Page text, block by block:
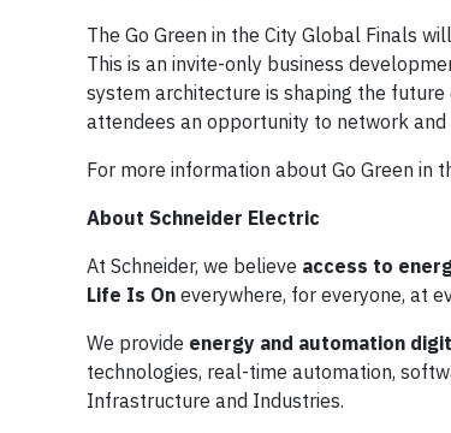
The Go Green in the City Global Finals
This is an invite-only business
system architecture is shaping the
attendees an opportunity to network
For more information about Go Green in
About Schneider Electric
At Schneider, we believe access to
Life Is On everywhere, for everyone, at
We provide energy and automation
technologies, real-time automation,
Infrastructure and Industries.